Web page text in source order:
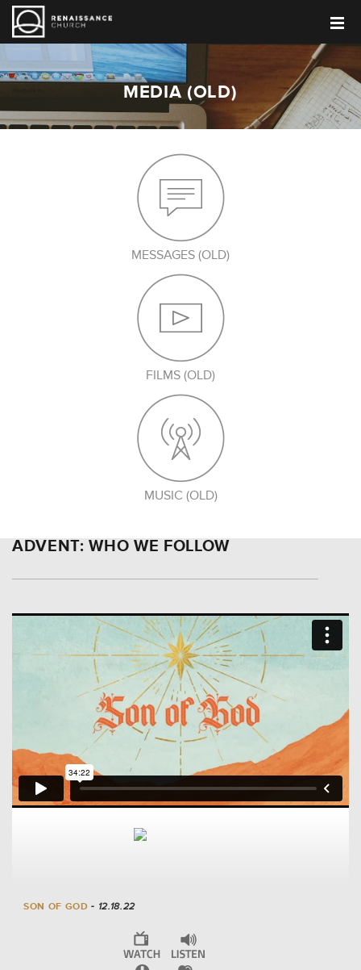
MEDIA (OLD)
MESSAGES (OLD)
FILMS (OLD)
MUSIC (OLD)
ADVENT: WHO WE FOLLOW
SON OF GOD- 12.18.22